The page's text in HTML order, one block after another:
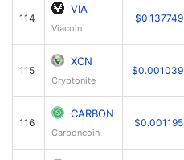
114
VIA
Viacoin
$0.137749
115
XCN
Cryptonite
$0.001039
116
CARBON
Carboncoin
$0.001195